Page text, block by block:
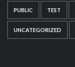
PUBLIC TEST
UNCATEGORIZED